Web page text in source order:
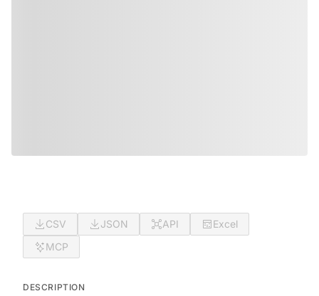
CSV JSON API
Excel
MCP
DESCRIPTION